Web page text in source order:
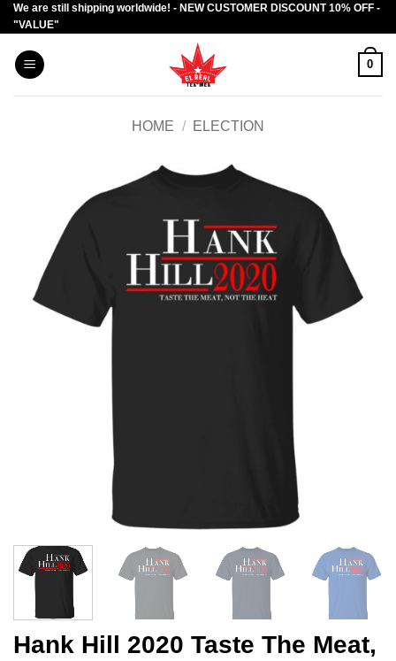
Skip
to
content
We are still shipping worldwide! - NEW CUSTOMER DISCOUNT 10% OFF -
"VALUE"
0
HOME / ELECTION
Hank Hill 2020 Taste The Meat,